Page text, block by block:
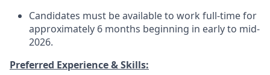
Candidates must be available to work full-time for
approximately 6 months beginning in early to mid-
2026.
Preferred Experience & Skills: